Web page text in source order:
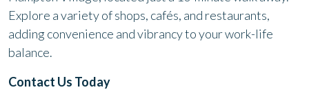
Explore a variety of shops, cafés, and restaurants,
adding convenience and vibrancy to your work-life
balance.
Contact Us Today